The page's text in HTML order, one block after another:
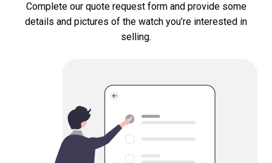
Country Where The Watch Is Located *
Consign
Trade
Complete our quote request form and provide some
details and pictures of the watch you’re interested in
selling.